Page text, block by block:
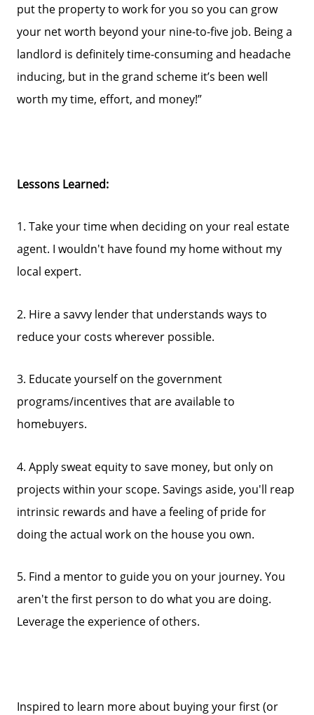
put the property to work for you so you can grow
your net worth beyond your nine-to-five job. Being a
landlord is definitely time-consuming and headache
inducing, but in the grand scheme it’s been well
worth my time, effort, and money!”
Lessons Learned:
1. Take your time when deciding on your real estate
agent. I wouldn't have found my home without my
local expert.
2. Hire a savvy lender that understands ways to
reduce your costs wherever possible.
3. Educate yourself on the government
programs/incentives that are available to
homebuyers.
4. Apply sweat equity to save money, but only on
projects within your scope. Savings aside, you'll reap
intrinsic rewards and have a feeling of pride for
doing the actual work on the house you own.
5. Find a mentor to guide you on your journey. You
aren't the first person to do what you are doing.
Leverage the experience of others.
Inspired to learn more about buying your first (or